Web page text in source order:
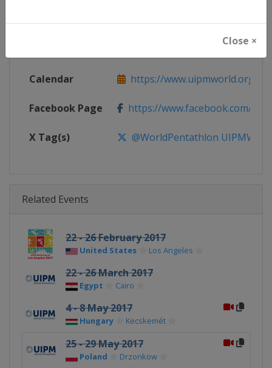
Close ×
Continent World
Calendar https://www.uipmworld.org/
Facebook Page https://www.facebook.com/
X Tag(s) @WorldPentathlon
Related Events
22 - 26 February 2017
United States Los Angeles
22 - 26 March 2017
Egypt Cairo
4 - 8 May 2017
Hungary Kecskemét
25 - 29 May 2017
Poland Drzonkow